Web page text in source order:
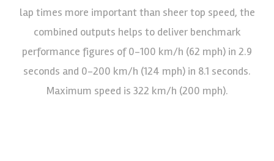
lap times more important than sheer top speed, the
combined outputs helps to deliver benchmark
performance figures of 0-100 km/h (62 mph) in 2.9
seconds and 0-200 km/h (124 mph) in 8.1 seconds.
Maximum speed is 322 km/h (200 mph).